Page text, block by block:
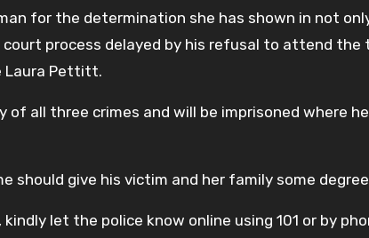
for the determination she has shown in not
process delayed by his refusal to attend the
Laura Pettitt.
all three crimes and will be imprisoned where
should give his victim and her family some
let the police know online using 101 or by